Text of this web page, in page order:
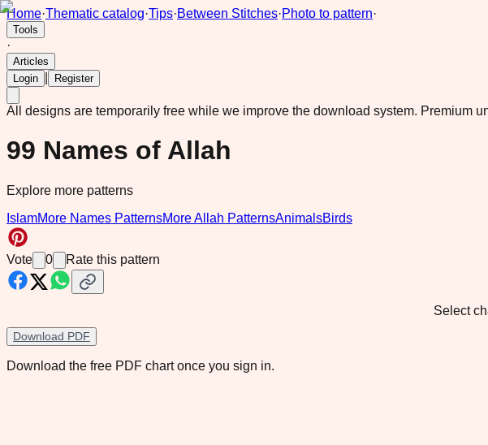
Home·Thematic catalog·Tips·Between Stitches·Photo to pattern·
Tools
·
Articles
Login
Register
All designs are temporarily free while we improve the download system. Premium
99 Names of Allah
Explore more patterns
IslamMore Names PatternsMore Allah PatternsAnimalsBirds
Vote 0 Rate this pattern
Select
Download PDF
Download the free PDF chart once you sign in.